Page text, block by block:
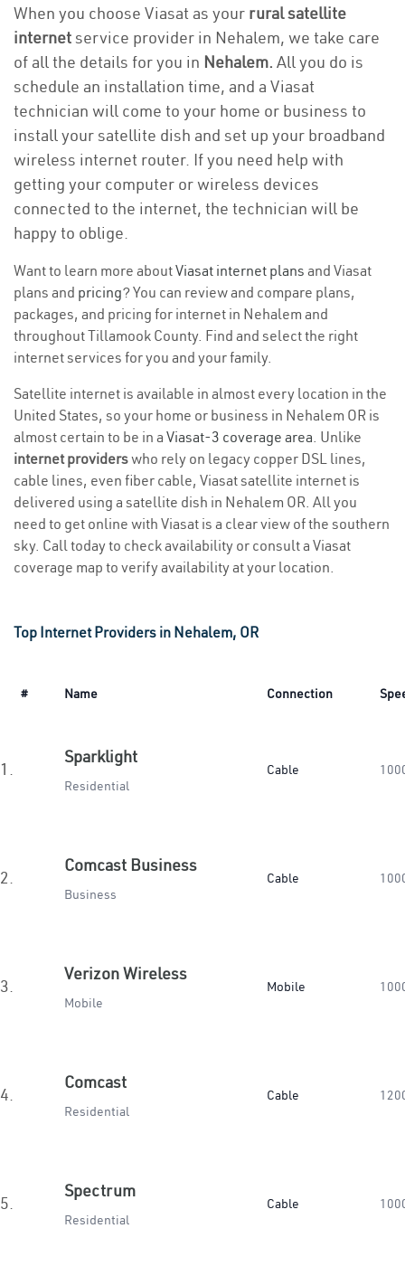
When you choose Viasat as your rural satellite
internetservice provider in Nehalem, we take care
of all the details for you in Nehalem. All you do is
schedule an installation time, and a Viasat
technician will come to your home or business to
install your satellite dish and set up your broadband
wireless internet router. If you need help with
getting your computer or wireless devices
connected to the internet, the technician will be
happy to oblige.
Want to learn more aboutViasat internet plans and Viasat
plans and pricing? You can review and compare plans,
packages, and pricing for internet in Nehalem and
throughout Tillamook County. Find and select the right
internet services for you and your family.
Satellite internet is available in almost every location in the
United States, so your home or business in Nehalem OR is
almost certain to be in a Viasat-3 coverage area. Unlike
internet providerswho rely on legacy copper DSL lines,
cable lines, even fiber cable, Viasat satellite internet is
delivered using a satellite dish in Nehalem OR. All you
need to get online with Viasat is a clear view of the southern
sky. Call today to check availability or consult a Viasat
coverage map to verify availability at your location.
Top Internet Providers in Nehalem, OR
# Name Connection
1.
Sparklight
Residential
Cable
2.
Comcast Business
Business
Cable
3.
Verizon Wireless
Mobile
Mobile
4.
Comcast
Residential
Cable
5.
Spectrum
Residential
Cable